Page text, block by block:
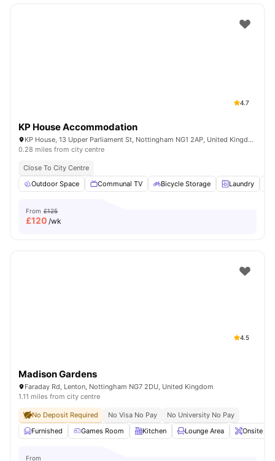
4.7
KP House Accommodation
KP House, 13 Upper Parliament St, Nottingham NG1 2AP, United Kingdom
0.28 miles from city centre
Close To City Centre
Outdoor Space
Communal TV Bicycle Storage Laundry
From £125
£120 /wk
4.5
Madison Gardens
Faraday Rd, Lenton, Nottingham NG7 2DU, United Kingdom
1.11 miles from city centre
No Deposit Required No Visa No Pay
No University No Pay
Furnished
Games Room Kitchen Lounge Area Onsite
From